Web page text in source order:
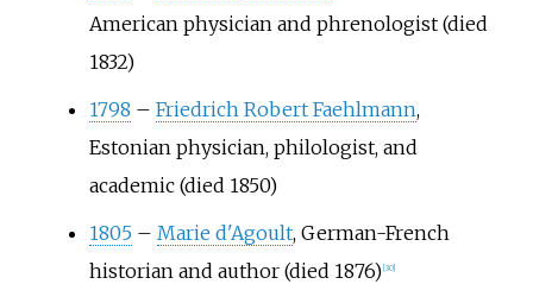
American physician and phrenologist (died
1832)
1798 – Friedrich Robert Faehlmann,
Estonian physician, philologist, and
academic (died 1850)
1805 – Marie d'Agoult, German-French
historian and author (died 1876) [30]